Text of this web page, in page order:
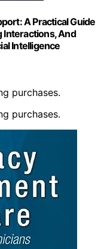
A Practical Guide
Interactions, And
Intelligence
purchases.
purchases.